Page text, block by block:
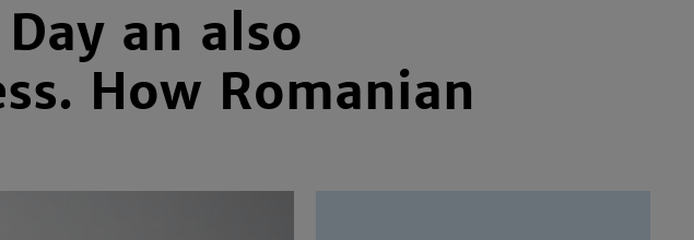
an also
How Romanian